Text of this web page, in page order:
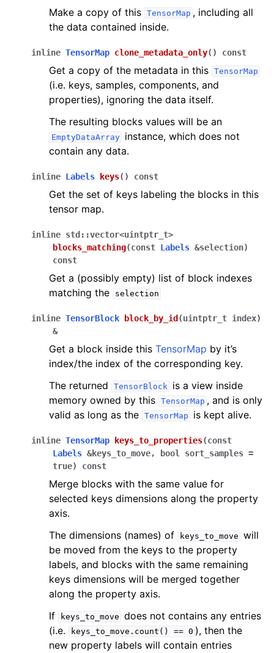
Make a copy of this TensorMap , including all
the data contained inside.
inline TensorMap clone_metadata_only( ) const
Get a copy of the metadata in this TensorMap
(i.e. keys, samples, components, and
properties), ignoring the data itself.
The resulting blocks values will be an
EmptyDataArray
instance, which does not
contain any data.
inline Labels keys( ) const
Get the set of keys labeling the blocks in this
tensor map.
inline std ::vector<uintptr_t>
blocks_matching(const Labels &selection)
const
Get a (possibly empty) list of block indexes
matching the
selection
inline TensorBlock block_by_id (uintptr_t index)
&
Get a block inside this TensorMap by it’s
index/the index of the corresponding key.
The returned
TensorBlock
is a view inside
memory owned by this TensorMap , and is only
valid as long as the TensorMap is kept alive.
inline TensorMap keys_to_properties(const
Labels &keys_to_move, bool sort_samples =
true) const
Merge blocks with the same value for
selected keys dimensions along the property
axis.
The dimensions (names) of
keys_to_move will
be moved from the keys to the property
labels, and blocks with the same remaining
keys dimensions will be merged together
along the property axis.
If
keys_to_move does not contains any entries
(i.e.
keys_to_move.count() == 0 ), then the
new property labels will contain entries